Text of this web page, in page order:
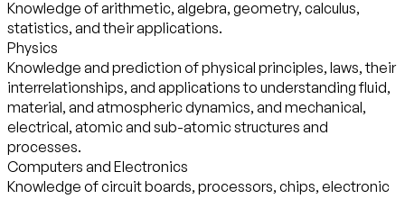
Knowledge of arithmetic, algebra, geometry, calculus,
statistics, and their applications.
Physics
Knowledge and prediction of physical principles, laws, their
interrelationships, and applications to understanding fluid,
material, and atmospheric dynamics, and mechanical,
electrical, atomic and sub-atomic structures and
processes.
Computers and Electronics
Knowledge of circuit boards, processors, chips, electronic